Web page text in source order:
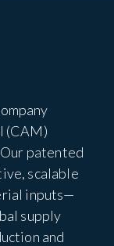
(CAM)
patented
scalable
inputs—
supply
and